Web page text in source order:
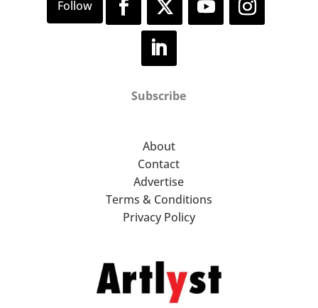
Subscribe
About
Contact
Advertise
Terms & Conditions
Privacy Policy